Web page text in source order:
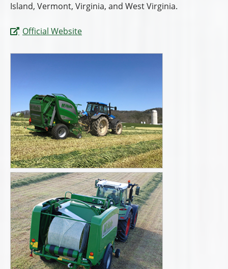
Island, Vermont, Virginia, and West Virginia.
Official Website